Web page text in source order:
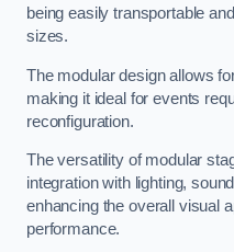
being easily transportable
sizes.
The modular design allows
making it ideal for events
reconfiguration.
The versatility of modular
integration with lighting,
enhancing the overall visual
performance.